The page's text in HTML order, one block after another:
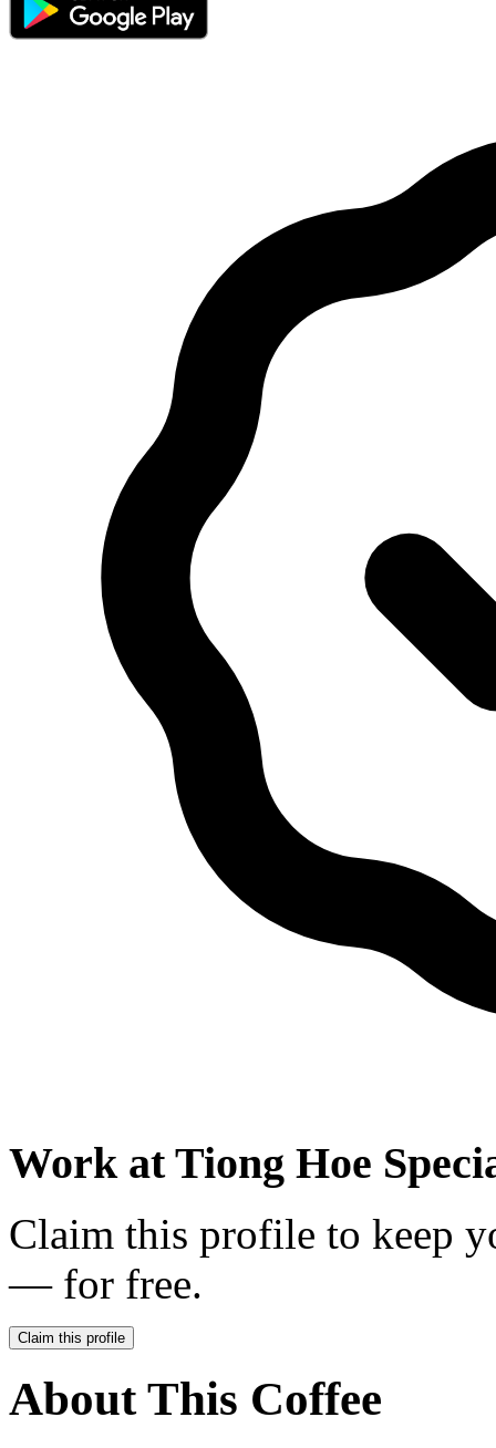
Work atTiong Hoe
Claim this profile to keep
— for free.
Claim this profile
About This Coffee